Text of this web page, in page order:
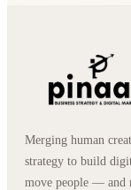
Merging human
strategy to build
move people — and